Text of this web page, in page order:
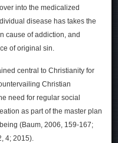
into the medicalized
disease has takes the
cause of addiction, and
of original sin.
central to Christianity for
Christian
need for regular social
as part of the master plan
(Baum, 2006, 159-167;
4; 2015).